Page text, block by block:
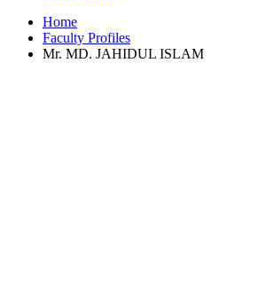
Home
Faculty Profiles
Mr. MD. JAHIDUL ISLAM